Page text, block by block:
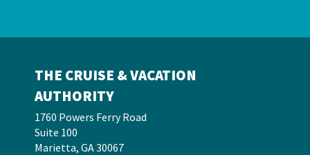
THE CRUISE & VACATION
AUTHORITY
1760 Powers Ferry Road
Suite 100
Marietta, GA 30067